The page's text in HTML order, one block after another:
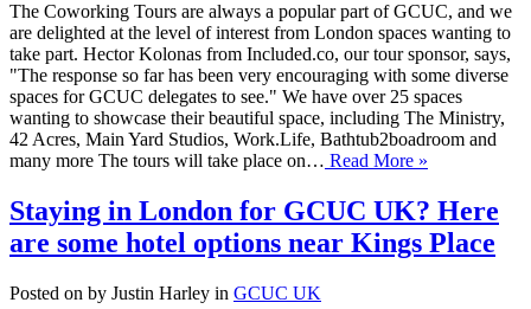
The Coworking Tours are always a popular part of GCUC, and we
are delighted at the level of interest from London spaces wanting to
take part. Hector Kolonas from Included.co, our tour sponsor, says,
"The response so far has been very encouraging with some diverse
spaces for GCUC delegates to see." We have over 25 spaces
wanting to showcase their beautiful space, including The Ministry,
42 Acres, Main Yard Studios, Work.Life, Bathtub2boadroom and
many more The tours will take place on… Read More »
Staying in London for GCUC UK? Here
are some hotel options near Kings Place
Posted on by Justin Harley in GCUC UK